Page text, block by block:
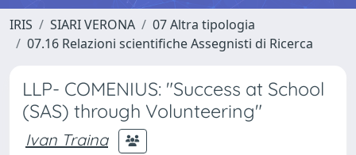
IRIS SIARI VERONA
07 Altra tipologia
07.16 Relazioni scientifiche Assegnisti di Ricerca
LLP- COMENIUS: "Success at School
(SAS) through Volunteering"
Ivan Traina